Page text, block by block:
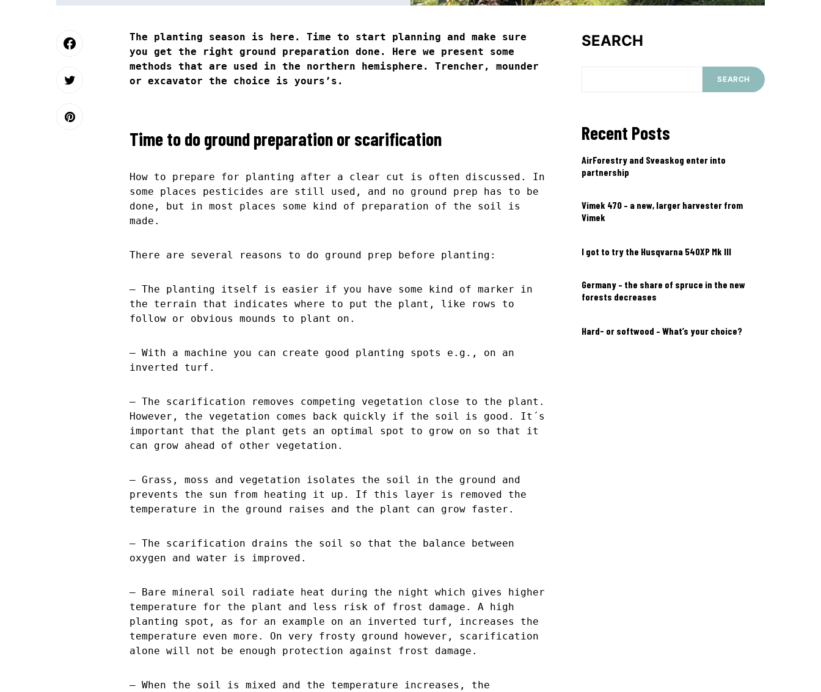
The planting season is here. Time to start planning and make sure
you get the right ground preparation done. Here we present some
methods that are used in the northern hemisphere. Trencher, mounder
or excavator the choice is yours’s.
Time to do ground preparation or scarification
How to prepare for planting after a clear cut is often discussed. In
some places pesticides are still used, and no ground prep has to be
done, but in most places some kind of preparation of the soil is
made.
There are several reasons to do ground prep before planting:
– The planting itself is easier if you have some kind of marker in
the terrain that indicates where to put the plant, like rows to
follow or obvious mounds to plant on.
– With a machine you can create good planting spots e.g., on an
inverted turf.
– The scarification removes competing vegetation close to the plant.
However, the vegetation comes back quickly if the soil is good. It´s
important that the plant gets an optimal spot to grow on so that it
can grow ahead of other vegetation.
– Grass, moss and vegetation isolates the soil in the ground and
prevents the sun from heating it up. If this layer is removed the
temperature in the ground raises and the plant can grow faster.
– The scarification drains the soil so that the balance between
oxygen and water is improved.
– Bare mineral soil radiate heat during the night which gives higher
temperature for the plant and less risk of frost damage. A high
planting spot, as for an example on an inverted turf, increases the
temperature even more. On very frosty ground however, scarification
alone will not be enough protection against frost damage.
– When the soil is mixed and the temperature increases, the
SEARCH
SEARCH
Recent Posts
AirForestry and Sveaskog enter into
partnership
Vimek 470 – a new, larger harvester from
Vimek
I got to try the Husqvarna 540XP Mk III
Germany – the share of spruce in the new
forests decreases
Hard- or softwood – What’s your choice?